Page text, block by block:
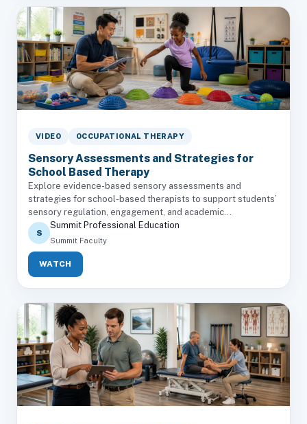
VIDEO OCCUPATIONAL THERAPY
Sensory Assessments and Strategies for
School Based Therapy
Explore evidence-based sensory assessments and
strategies for school-based therapists to support students’
sensory regulation, engagement, and academic...
S
Summit Professional Education
Summit Faculty
WATCH